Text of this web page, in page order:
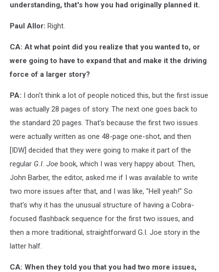
understanding, that's how you had originally planned it.
Paul Allor: Right.
CA: At what point did you realize that you wanted to, or
were going to have to expand that and make it the driving
force of a larger story?
PA: I don't think a lot of people noticed this, but the first issue
was actually 28 pages of story. The next one goes back to
the standard 20 pages. That's because the first two issues
were actually written as one 48-page one-shot, and then
[IDW] decided that they were going to make it part of the
regular G.I. Joe book, which I was very happy about. Then,
John Barber, the editor, asked me if I was available to write
two more issues after that, and I was like, "Hell yeah!" So
that's why it has the unusual structure of having a Cobra-
focused flashback sequence for the first two issues, and
then a more traditional, straightforward G.I. Joe story in the
latter half.
CA: When they told you that you had two more issues,